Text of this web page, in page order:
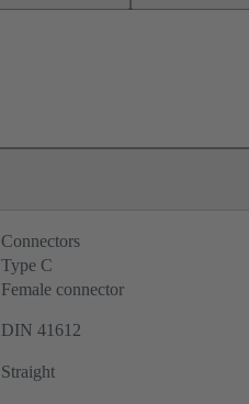
Connectors
Type C
Female connector
DIN 41612
Straight